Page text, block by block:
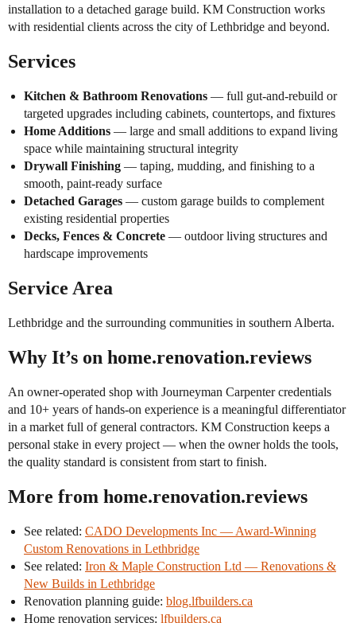
installation to a detached garage build. KM Construction works
with residential clients across the city of Lethbridge and beyond.
Services
Kitchen & Bathroom Renovations — full gut-and-rebuild or
targeted upgrades including cabinets, countertops, and fixtures
Home Additions — large and small additions to expand living
space while maintaining structural integrity
Drywall Finishing — taping, mudding, and finishing to a
smooth, paint-ready surface
Detached Garages — custom garage builds to complement
existing residential properties
Decks, Fences & Concrete — outdoor living structures and
hardscape improvements
Service Area
Lethbridge and the surrounding communities in southern Alberta.
Why It’s on home.renovation.reviews
An owner-operated shop with Journeyman Carpenter credentials
and 10+ years of hands-on experience is a meaningful differentiator
in a market full of general contractors. KM Construction keeps a
personal stake in every project — when the owner holds the tools,
the quality standard is consistent from start to finish.
More from home.renovation.reviews
See related: CADO Developments Inc — Award-Winning
Custom Renovations in Lethbridge
See related: Iron & Maple Construction Ltd — Renovations &
New Builds in Lethbridge
Renovation planning guide: blog.lfbuilders.ca
Home renovation services: lfbuilders.ca